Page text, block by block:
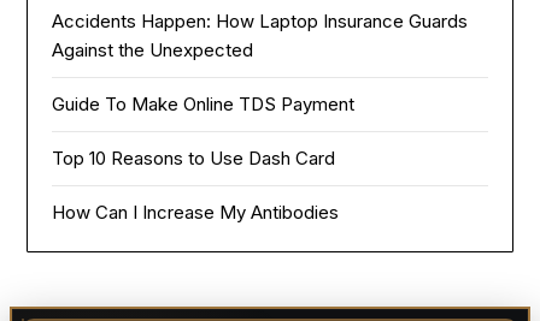
Accidents Happen: How Laptop Insurance Guards
Against the Unexpected
Guide To Make Online TDS Payment
Top 10 Reasons to Use Dash Card
How Can I Increase My Antibodies